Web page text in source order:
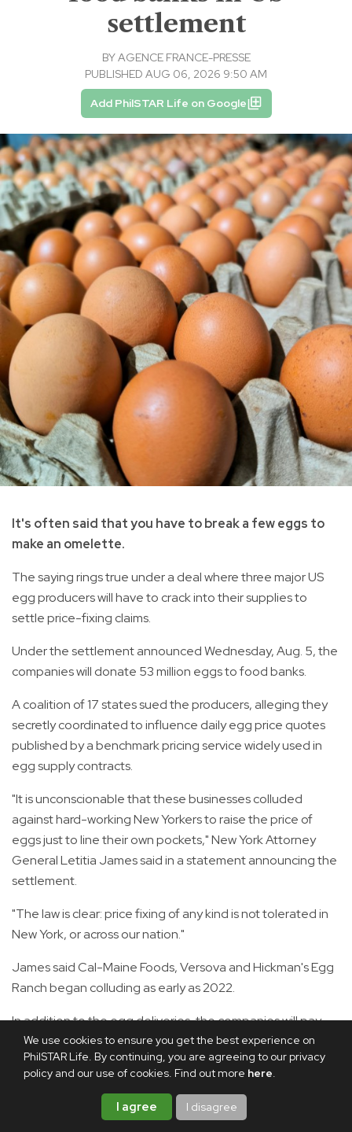
We use cookies to ensure you get the best experience on
PhilSTAR Life. By continuing, you are agreeing to our privacy
policy and our use of cookies. Find out more here.
I agree I disagree
settlement
BYAGENCE FRANCE-PRESSE
PUBLISHED AUG 06, 2026 9:50 AM
Add PhilSTAR Life on Google
It's often said that you have to break a few eggs to
make an omelette.
The saying rings true under a deal where three major US
egg producers will have to crack into their supplies to
settle price-fixing claims.
Under the settlement announced Wednesday, Aug. 5, the
companies will donate 53 million eggs to food banks.
A coalition of 17 states sued the producers, alleging they
secretly coordinated to influence daily egg price quotes
published by a benchmark pricing service widely used in
egg supply contracts.
"It is unconscionable that these businesses colluded
against hard-working New Yorkers to raise the price of
eggs just to line their own pockets," New York Attorney
General Letitia James said in a statement announcing the
settlement.
"The law is clear: price fixing of any kind is not tolerated in
New York, or across our nation."
James said Cal-Maine Foods, Versova and Hickman's Egg
Ranch began colluding as early as 2022.
In addition to the egg deliveries, the companies will pay
$3.3 million to affected states and make changes to their
practices to prevent future violations, the statement
added.
Egg prices became a rallying point for Donald Trump in